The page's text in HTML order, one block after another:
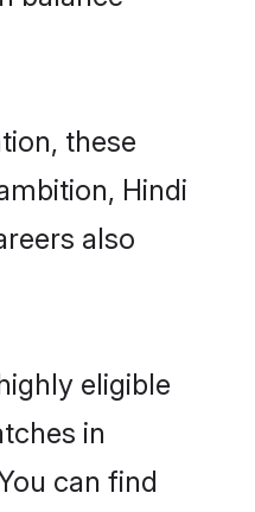
these
Hindi
also
eligible
in
can find